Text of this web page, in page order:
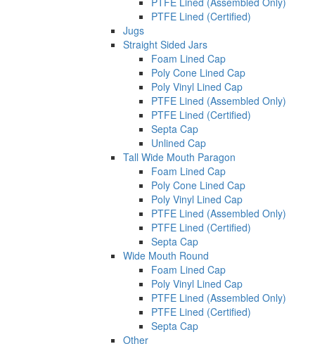
PTFE Lined (Certified)
Jugs
Straight Sided Jars
Foam Lined Cap
Poly Cone Lined Cap
Poly Vinyl Lined Cap
PTFE Lined (Assembled Only)
PTFE Lined (Certified)
Septa Cap
Unlined Cap
Tall Wide Mouth Paragon
Foam Lined Cap
Poly Cone Lined Cap
Poly Vinyl Lined Cap
PTFE Lined (Assembled Only)
PTFE Lined (Certified)
Septa Cap
Wide Mouth Round
Foam Lined Cap
Poly Vinyl Lined Cap
PTFE Lined (Assembled Only)
PTFE Lined (Certified)
Septa Cap
Other